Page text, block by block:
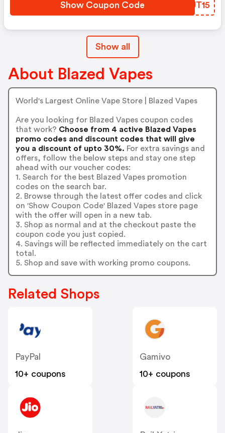
Show Coupon Code MOJT15
Show all
About Blazed Vapes
World's Largest Online Vape Store | Blazed Vapes
Are you looking for Blazed Vapes coupon codes
that work? Choose from 4 active Blazed Vapes
promo codes and discount codes that will give
you a discount of upto 30%. For extra savings and
offers, follow the below steps and stay one step
ahead with our voucher codes:
1. Search for the best Blazed Vapes promotion
codes on the search bar.
2. Browse through the latest offer codes and click
on 'Show Coupon Code' Blazed Vapes store page
with the offer will open in a new tab.
3. Shop as normal and at the checkout paste the
coupon code you just copied.
4. Savings will be reflected immediately on the cart
total.
5. Shop and save with working promo coupons.
Related Shops
PayPal
10+ coupons
Gamivo
10+ coupons